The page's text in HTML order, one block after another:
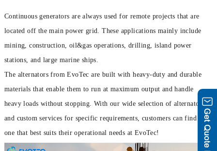
Continuous generators are always used for remote projects that are
located off the main power grid. These applications mainly include
mining, construction, oil&gas operations, drilling, island power
stations, and large marine ships.
The alternators from EvoTec are built with heavy-duty and durable
materials that enable them to run at maximum output and handle
heavy loads without stopping. With our wide selection of alternators
and custom services for specific requirements, customers can find the
one that best suits their operational needs at EvoTec!